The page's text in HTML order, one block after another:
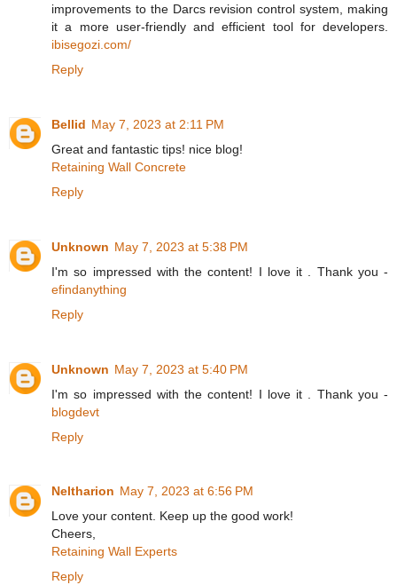
improvements to the Darcs revision control system, making
it a more user-friendly and efficient tool for developers.
ibisegozi.com/
Reply
Bellid May 7, 2023 at 2:11 PM
Great and fantastic tips! nice blog!
Retaining Wall Concrete
Reply
Unknown May 7, 2023 at 5:38 PM
I'm so impressed with the content! I love it . Thank you -
efindanything
Reply
Unknown May 7, 2023 at 5:40 PM
I'm so impressed with the content! I love it . Thank you -
blogdevt
Reply
Neltharion May 7, 2023 at 6:56 PM
Love your content. Keep up the good work!
Cheers,
Retaining Wall Experts
Reply